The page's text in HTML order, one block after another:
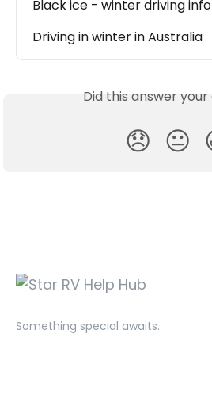
Black ice - winter driving
Driving in winter in Australia
Did this answer
😞 😐
Something special awaits.